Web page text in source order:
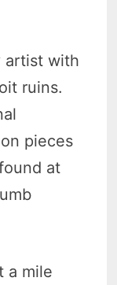
artist with
ruins.
pieces
at
a mile